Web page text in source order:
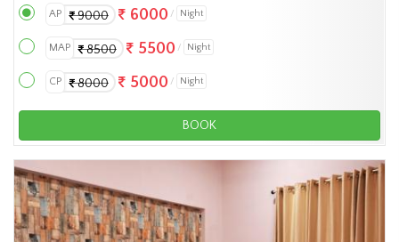
AP 9000 6000 Night
MAP 8500 5500 Night
CP 8000 5000 Night
BOOK